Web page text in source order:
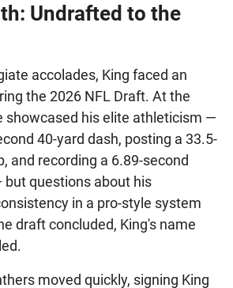
Undrafted to the
accolades, King faced an
the 2026 NFL Draft. At the
showcased his elite athleticism —
40-yard dash, posting a 33.5-
and recording a 6.89-second
questions about his
in a pro-style system
draft concluded, King's name
moved quickly, signing King